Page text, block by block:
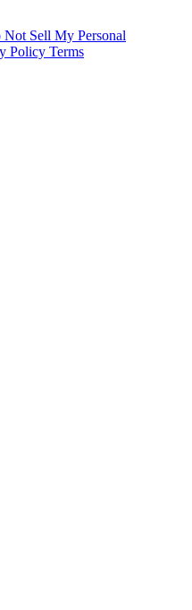
Sell My Personal
Policy Terms